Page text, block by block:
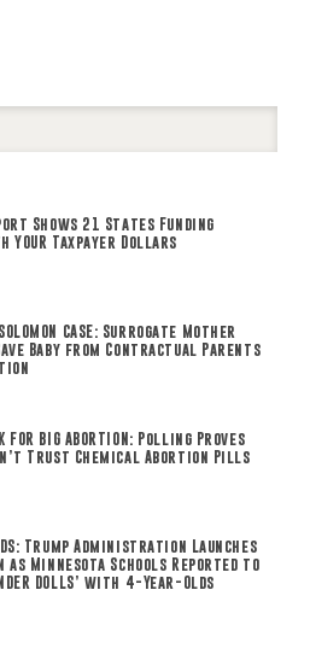
Shows 21 States Funding
Taxpayer Dollars
SOLOMON CASE: Surrogate Mother
Baby from Contractual Parents
FOR BIG ABORTION: Polling Proves
Trust Chemical Abortion Pills
Trump Administration Launches
as Minnesota Schools Reported to
DOLLS’ with 4-Year-Olds